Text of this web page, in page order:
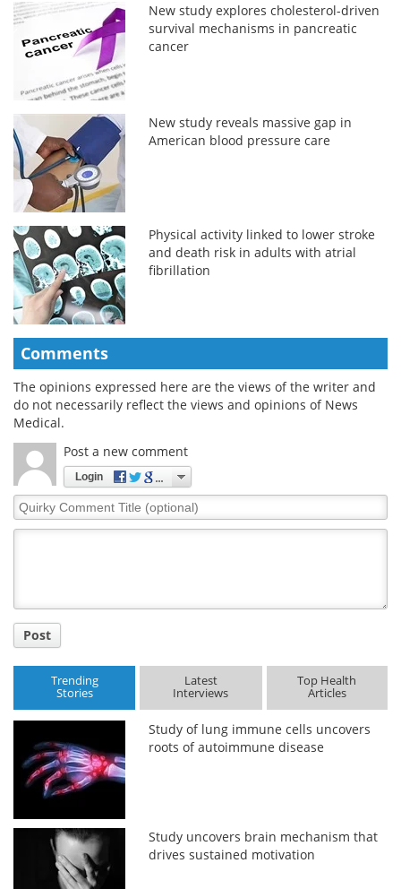
New study explores cholesterol-driven
survival mechanisms in pancreatic
cancer
New study reveals massive gap in
American blood pressure care
Physical activity linked to lower stroke
and death risk in adults with atrial
fibrillation
Comments
The opinions expressed here are the views of the writer and
do not necessarily reflect the views and opinions of News
Medical.
Post a new comment
Login
Quirky
Comment
Post
Trending
Stories
Latest
Interviews
Top Health
Articles
Study of lung immune cells uncovers
roots of autoimmune disease
Study uncovers brain mechanism that
drives sustained motivation